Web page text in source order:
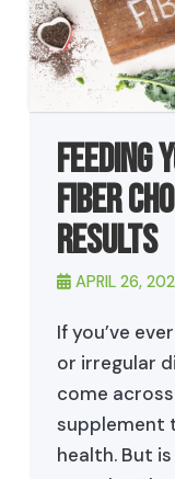
Feeding
Fiber
Results
APRIL 26,
If you’ve
or irregular
come across
supplement
health. But